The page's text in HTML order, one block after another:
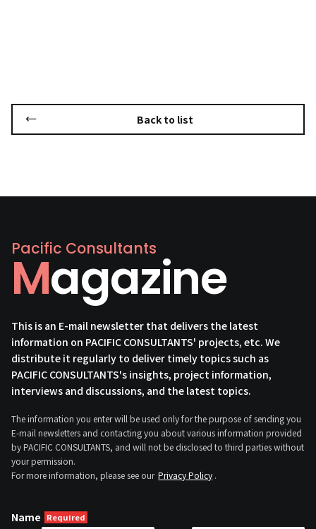
Back to list
Pacific Consultants
Magazine
This is an E-mail newsletter that delivers the latest
information on PACIFIC CONSULTANTS' projects, etc. We
distribute it regularly to deliver timely topics such as
PACIFIC CONSULTANTS's insights, project information,
interviews and discussions, and the latest topics.
The information you enter will be used only for the purpose of sending you
E-mail newsletters and contacting you about various information provided
by PACIFIC CONSULTANTS, and will not be disclosed to third parties without
your permission.
For more information, please see our Privacy Policy .
Name